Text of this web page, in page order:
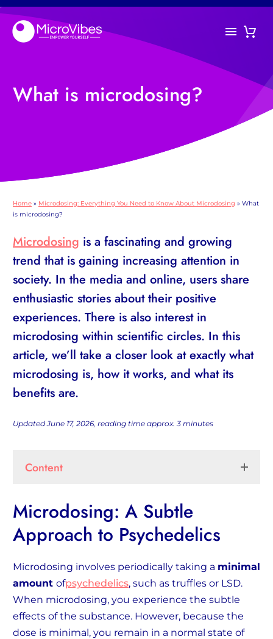
What is microdosing?
Home » Microdosing: Everything You Need to Know About Microdosing » What
is microdosing?
Microdosing is a fascinating and growing
trend that is gaining increasing attention in
society. In the media and online, users share
enthusiastic stories about their positive
experiences. There is also interest in
microdosing within scientific circles. In this
article, we’ll take a closer look at exactly what
microdosing is, how it works, and what its
benefits are.
Updated June 17, 2026, reading time approx. 3 minutes
Content
Microdosing: A Subtle
Approach to Psychedelics
Microdosing involves periodically taking a minimal
amount ofpsychedelics, such as truffles or LSD.
When microdosing, you experience the subtle
effects of the substance. However, because the
dose is minimal, you remain in a normal state of